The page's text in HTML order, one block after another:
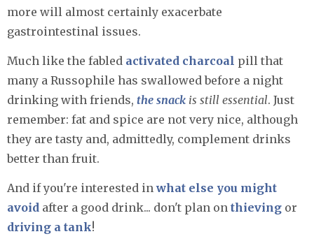
more will almost certainly exacerbate
gastrointestinal issues.
Much like the fabled activated charcoal pill that
many a Russophile has swallowed before a night
drinking with friends, the snack is still essential. Just
remember: fat and spice are not very nice, although
they are tasty and, admittedly, complement drinks
better than fruit.
And if you're interested inwhat else you might
avoid after a good drink... don't plan on thieving or
driving a tank!